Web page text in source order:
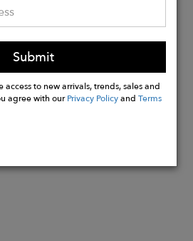
fabric can be GRS
that the yarn
from recycled
the entire production
is traced.
Submit
access to new arrivals, trends, sales and
agree with ourPrivacy PolicyandTerms